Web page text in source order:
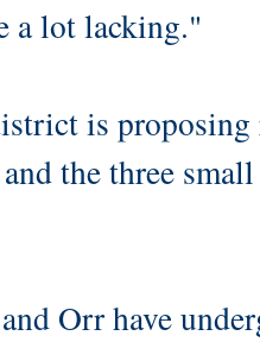
a lot lacking."
is
the three
Orr have